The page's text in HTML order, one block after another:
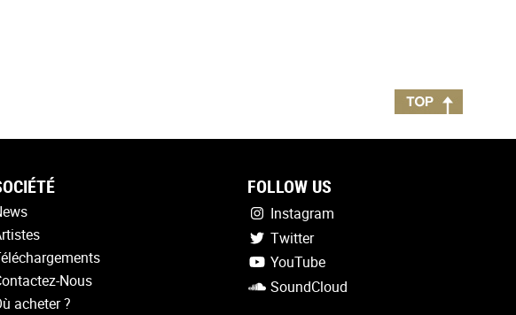
Nous
acheter ?
FOLLOW US
Instagram
Twitter
YouTube
SoundCloud